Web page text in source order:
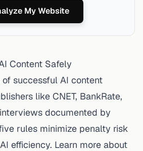
My Website
Content Safely
successful AI content
like CNET, BankRate,
documented by
rules minimize penalty risk
efficiency. Learn more about